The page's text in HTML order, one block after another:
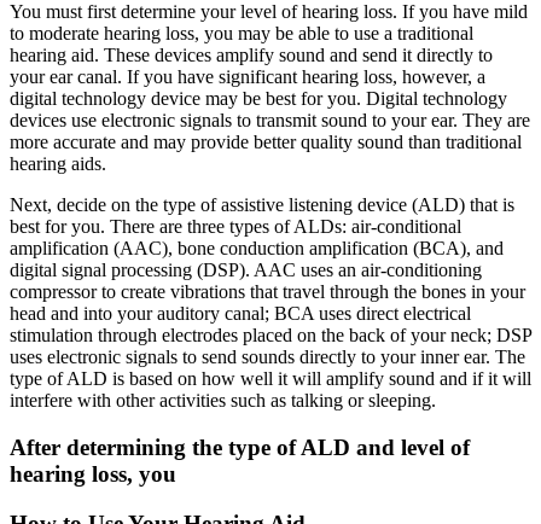
You must first determine your level of hearing loss. If you have mild
to moderate hearing loss, you may be able to use a traditional
hearing aid. These devices amplify sound and send it directly to
your ear canal. If you have significant hearing loss, however, a
digital technology device may be best for you. Digital technology
devices use electronic signals to transmit sound to your ear. They are
more accurate and may provide better quality sound than traditional
hearing aids.
Next, decide on the type of assistive listening device (ALD) that is
best for you. There are three types of ALDs: air-conditional
amplification (AAC), bone conduction amplification (BCA), and
digital signal processing (DSP). AAC uses an air-conditioning
compressor to create vibrations that travel through the bones in your
head and into your auditory canal; BCA uses direct electrical
stimulation through electrodes placed on the back of your neck; DSP
uses electronic signals to send sounds directly to your inner ear. The
type of ALD is based on how well it will amplify sound and if it will
interfere with other activities such as talking or sleeping.
After determining the type of ALD and level of
hearing loss, you